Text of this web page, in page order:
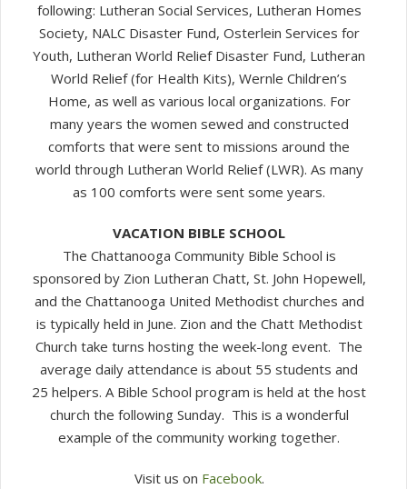
following: Lutheran Social Services, Lutheran Homes
Society, NALC Disaster Fund, Osterlein Services for
Youth, Lutheran World Relief Disaster Fund, Lutheran
World Relief (for Health Kits), Wernle Children’s
Home, as well as various local organizations. For
many years the women sewed and constructed
comforts that were sent to missions around the
world through Lutheran World Relief (LWR). As many
as 100 comforts were sent some years.
VACATION BIBLE SCHOOL
The Chattanooga Community Bible School is
sponsored by Zion Lutheran Chatt, St. John Hopewell,
and the Chattanooga United Methodist churches and
is typically held in June. Zion and the Chatt Methodist
Church take turns hosting the week-long event. The
average daily attendance is about 55 students and
25 helpers. A Bible School program is held at the host
church the following Sunday. This is a wonderful
example of the community working together.
Visit us on Facebook.